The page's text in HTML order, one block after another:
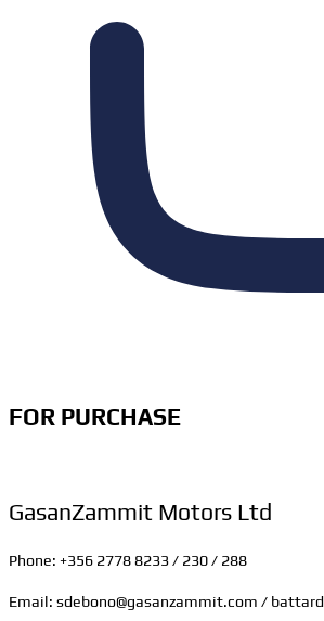
FOR PURCHASE
GasanZammit Motors Ltd
Phone: +356 2778 8233 / 230 / 288
Email: sdebono@gasanzammit.com /